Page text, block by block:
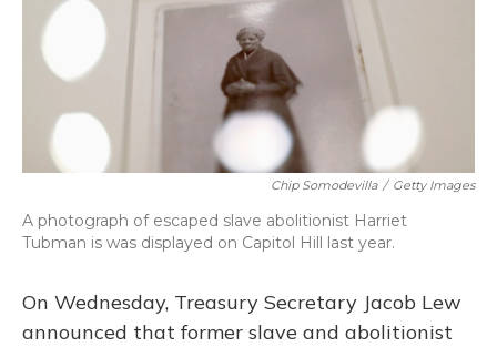
o
k
Chip Somodevilla / Getty Images
A photograph of escaped slave abolitionist Harriet
Tubman is was displayed on Capitol Hill last year.
On Wednesday, Treasury Secretary Jacob Lew
announced that former slave and abolitionist